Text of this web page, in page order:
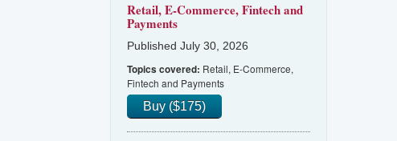
Retail, E-Commerce, Fintech and
Payments
Published July 30, 2026
Topics covered: Retail, E-Commerce,
Fintech and Payments
Buy ($175)